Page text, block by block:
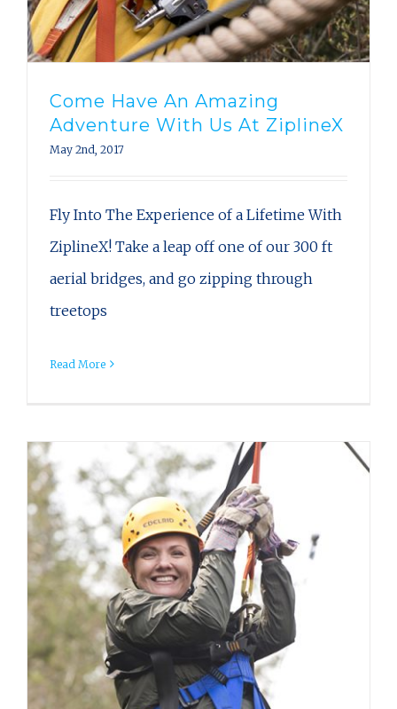
Come Have An Amazing
Adventure With Us At ZiplineX
May 2nd, 2017
Fly Into The Experience of a Lifetime With
ZiplineX! Take a leap off one of our 300 ft
aerial bridges, and go zipping through
treetops
Read More